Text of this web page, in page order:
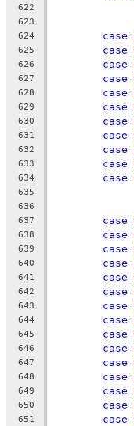
622
623
624 case
625 case
626 case
627 case
628 case
629 case
630 case
631 case
632 case
633 case
634 case
635
636
637 case
638 case
639 case
640 case
641 case
642 case
643 case
644 case
645 case
646 case
647 case
648 case
649 case
650 case
651 case